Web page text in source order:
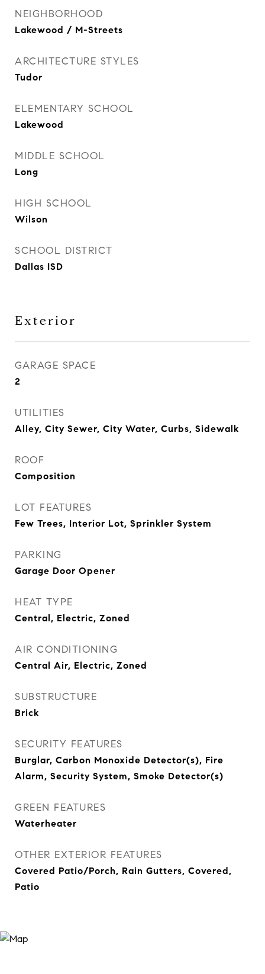
NEIGHBORHOOD
Lakewood / M-Streets
ARCHITECTURE STYLES
Tudor
ELEMENTARY SCHOOL
Lakewood
MIDDLE SCHOOL
Long
HIGH SCHOOL
Wilson
SCHOOL DISTRICT
Dallas ISD
Exterior
GARAGE SPACE
2
UTILITIES
Alley, City Sewer, City Water, Curbs, Sidewalk
ROOF
Composition
LOT FEATURES
Few Trees, Interior Lot, Sprinkler System
PARKING
Garage Door Opener
HEAT TYPE
Central, Electric, Zoned
AIR CONDITIONING
Central Air, Electric, Zoned
SUBSTRUCTURE
Brick
SECURITY FEATURES
Burglar, Carbon Monoxide Detector(s), Fire
Alarm, Security System, Smoke Detector(s)
GREEN FEATURES
Waterheater
OTHER EXTERIOR FEATURES
Covered Patio/Porch, Rain Gutters, Covered,
Patio